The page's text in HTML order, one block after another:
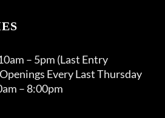
– 5pm (Last Entry
Every Last Thursday
– 8:00pm